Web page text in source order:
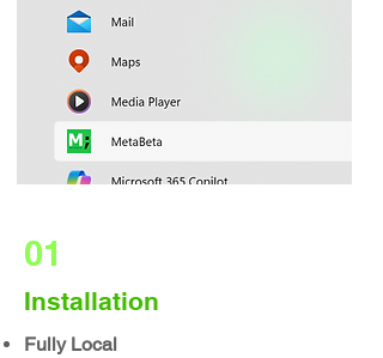
01
Installation
Fully Local